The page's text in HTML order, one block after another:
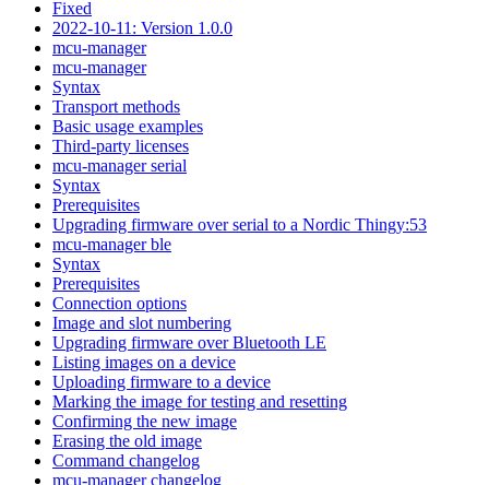
Fixed
2022-10-11: Version 1.0.0
mcu-manager
mcu-manager
Syntax
Transport methods
Basic usage examples
Third-party licenses
mcu-manager serial
Syntax
Prerequisites
Upgrading firmware over serial to a Nordic Thingy:53
mcu-manager ble
Syntax
Prerequisites
Connection options
Image and slot numbering
Upgrading firmware over Bluetooth LE
Listing images on a device
Uploading firmware to a device
Marking the image for testing and resetting
Confirming the new image
Erasing the old image
Command changelog
mcu-manager changelog